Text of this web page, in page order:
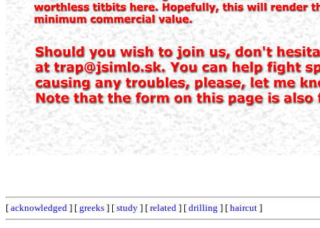
[ acknowledged ] [ greeks ] [ study ] [ related ] [ drilling ] [ haircut ]